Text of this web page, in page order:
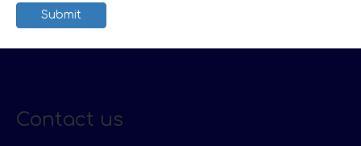
Submit
Contact us